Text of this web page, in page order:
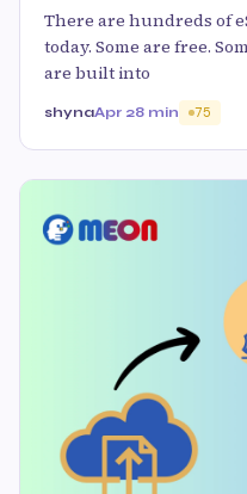
There are hundreds of
today. Some are free.
are built into
shynaApr 28 min 75